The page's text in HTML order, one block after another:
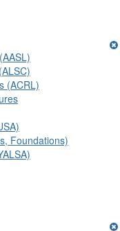
(ACRL)
Foundations)